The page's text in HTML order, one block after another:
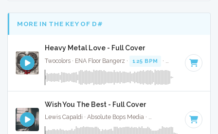
MORE IN THE KEY OF D#
Heavy Metal Love - Full Cover
Twocolors · ENA Floor Bangerz · 125 BPM · Key of D#
Wish You The Best - Full Cover
Lewis Capaldi · Absolute Bops Media · · Key of